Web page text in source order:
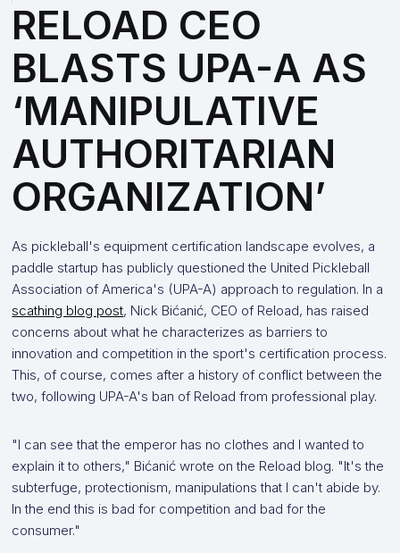
RELOAD CEO
BLASTS UPA-A AS
‘MANIPULATIVE
AUTHORITARIAN
ORGANIZATION’
As pickleball's equipment certification landscape evolves, a
paddle startup has publicly questioned the United Pickleball
Association of America's (UPA-A) approach to regulation. In a
scathing blog post, Nick Bićanić, CEO of Reload, has raised
concerns about what he characterizes as barriers to
innovation and competition in the sport's certification process.
This, of course, comes after a history of conflict between the
two, following UPA-A's ban of Reload from professional play.
"I can see that the emperor has no clothes and I wanted to
explain it to others," Bićanić wrote on the Reload blog. "It's the
subterfuge, protectionism, manipulations that I can't abide by.
In the end this is bad for competition and bad for the
consumer."